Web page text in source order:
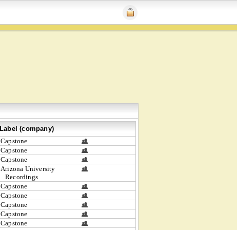
Label (company)
Capstone
Capstone
Capstone
Arizona University
Recordings
Capstone
Capstone
Capstone
Capstone
Capstone